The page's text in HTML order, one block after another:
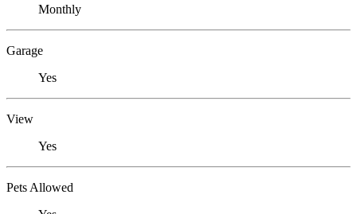
Monthly
Garage
Yes
View
Yes
Pets Allowed